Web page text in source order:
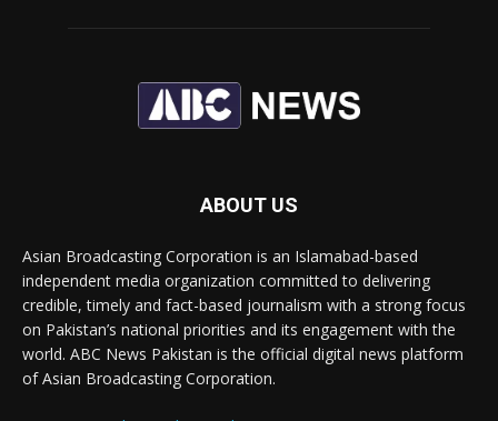
ABOUT US
Asian Broadcasting Corporation is an Islamabad-based
independent media organization committed to delivering
credible, timely and fact-based journalism with a strong focus
on Pakistan’s national priorities and its engagement with the
world. ABC News Pakistan is the official digital news platform
of Asian Broadcasting Corporation.